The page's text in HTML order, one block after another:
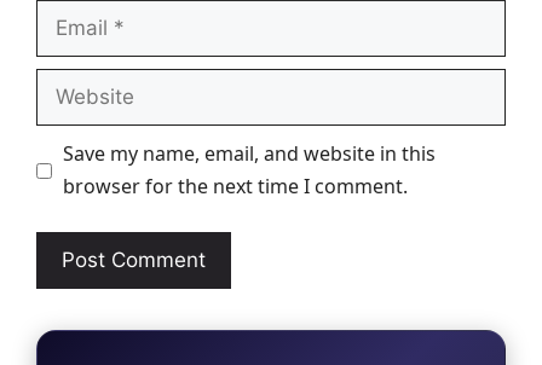
Email
Website
Save my name, email, and website in this
browser for the next time I comment.